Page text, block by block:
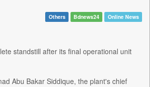
Others Bdnews24 Online News
standstill after its final operational unit
Abu Bakar Siddique, the plant's chief